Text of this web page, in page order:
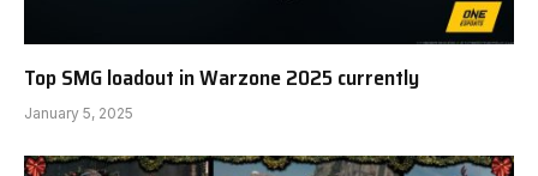
Top SMG loadout in Warzone 2025 currently
January 5, 2025